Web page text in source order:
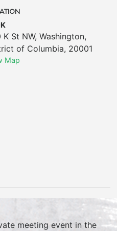
K St NW, Washington,
of Columbia, 20001
Map
meeting event in the